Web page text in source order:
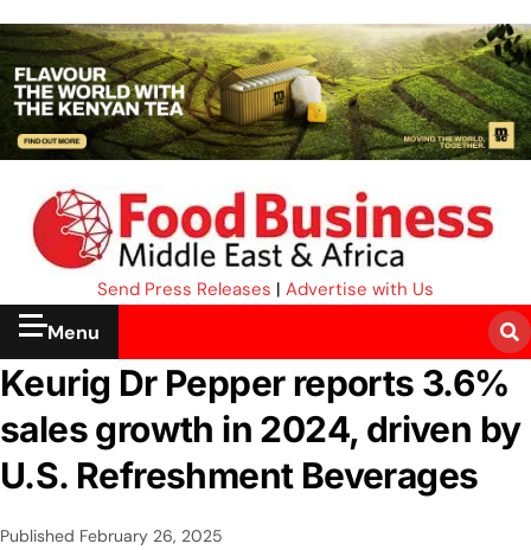
Send Press Releases | Advertise with Us
Menu
Keurig Dr Pepper reports 3.6%
sales growth in 2024, driven by
U.S. Refreshment Beverages
Published February 26, 2025